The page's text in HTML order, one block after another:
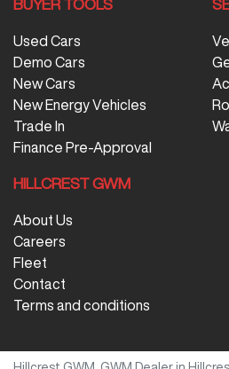
BUYER TOOLS
Used Cars
Demo Cars
New Cars
New Energy Vehicles
Trade In
Finance Pre-Approval
HILLCREST GWM
About Us
Careers
Fleet
Contact
Terms and conditions